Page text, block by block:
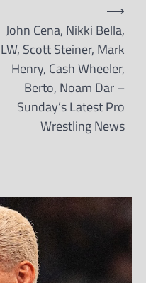
John Cena, Nikki Bella,
Scott Steiner, Mark
Henry, Cash Wheeler,
Berto, Noam Dar –
Sunday’s Latest Pro
Wrestling News
⟶